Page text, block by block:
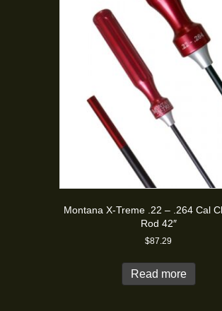
Montana X-Treme .22 – .264 Cal
Rod 42″
$87.29
Read more